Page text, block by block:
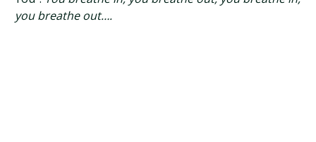
you breathe out….